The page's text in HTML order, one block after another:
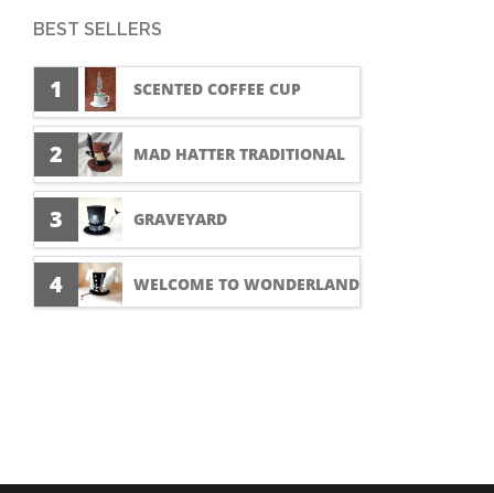
BEST SELLERS
1 SCENTED COFFEE CUP
2 MAD HATTER TRADITIONAL
3 GRAVEYARD
4 WELCOME TO WONDERLAND